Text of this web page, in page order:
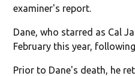
examiner's report.
Dane, who starred as Cal
February this year,
Prior to Dane's death, he